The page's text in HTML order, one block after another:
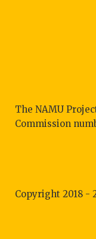
The NAMU
Commission
Copyright 2018 -